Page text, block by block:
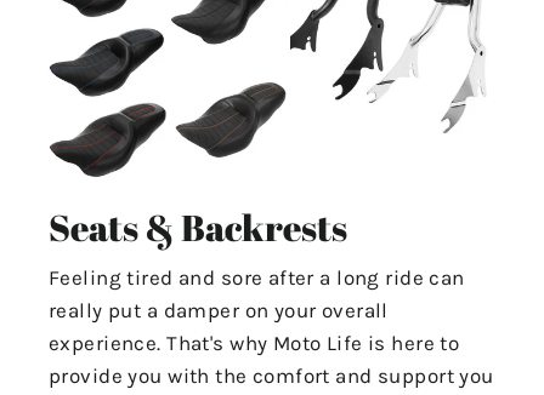
Seats & Backrests
Feeling tired and sore after a long ride can
really put a damper on your overall
experience. That's why Moto Life is here to
provide you with the comfort and support you